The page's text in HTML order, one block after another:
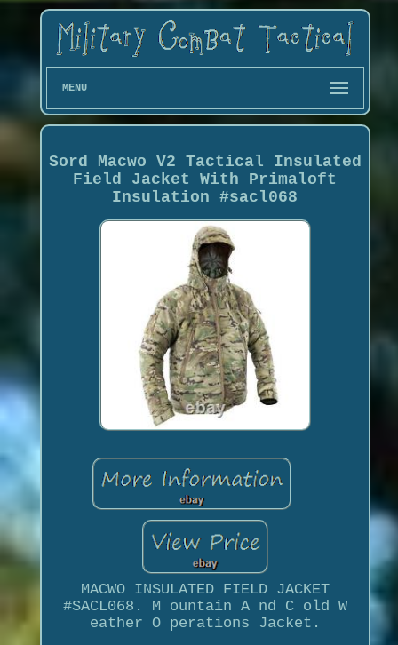
MENU
Sord Macwo V2 Tactical Insulated
Field Jacket With Primaloft
Insulation #sacl068
MACWO INSULATED FIELD JACKET
#SACL068. M ountain A nd C old W
eather O perations Jacket.